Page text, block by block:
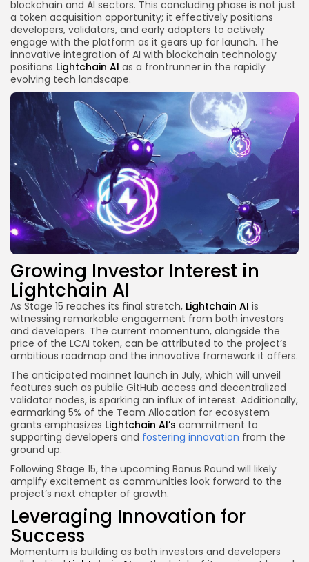
blockchain and AI sectors. This concluding phase is not just
a token acquisition opportunity; it effectively positions
developers, validators, and early adopters to actively
engage with the platform as it gears up for launch. The
innovative integration of AI with blockchain technology
positions Lightchain AI as a frontrunner in the rapidly
evolving tech landscape.
Growing Investor Interest in
Lightchain AI
As Stage 15 reaches its final stretch, Lightchain AI is
witnessing remarkable engagement from both investors
and developers. The current momentum, alongside the
price of the LCAI token, can be attributed to the project’s
ambitious roadmap and the innovative framework it offers.
The anticipated mainnet launch in July, which will unveil
features such as public GitHub access and decentralized
validator nodes, is sparking an influx of interest. Additionally,
earmarking 5% of the Team Allocation for ecosystem
grants emphasizes Lightchain AI’s commitment to
supporting developers and fostering innovation from the
ground up.
Following Stage 15, the upcoming Bonus Round will likely
amplify excitement as communities look forward to the
project’s next chapter of growth.
Leveraging Innovation for
Success
Momentum is building as both investors and developers